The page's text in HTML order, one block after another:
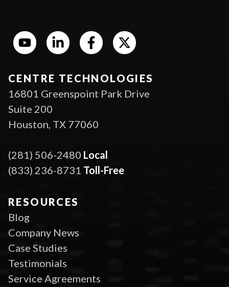
CENTRE TECHNOLOGIES
16801 Greenspoint Park Drive
Suite 200
Houston, TX 77060
(281) 506-2480 Local
(833) 236-8731 Toll-Free
RESOURCES
Blog
Company News
Case Studies
Testimonials
Service Agreements